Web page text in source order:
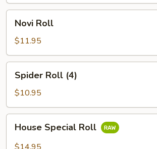
RollNovi Roll
$11.95
Roll
(4)
Spider Roll (4)
$10.95
Special
Roll
House Special Roll